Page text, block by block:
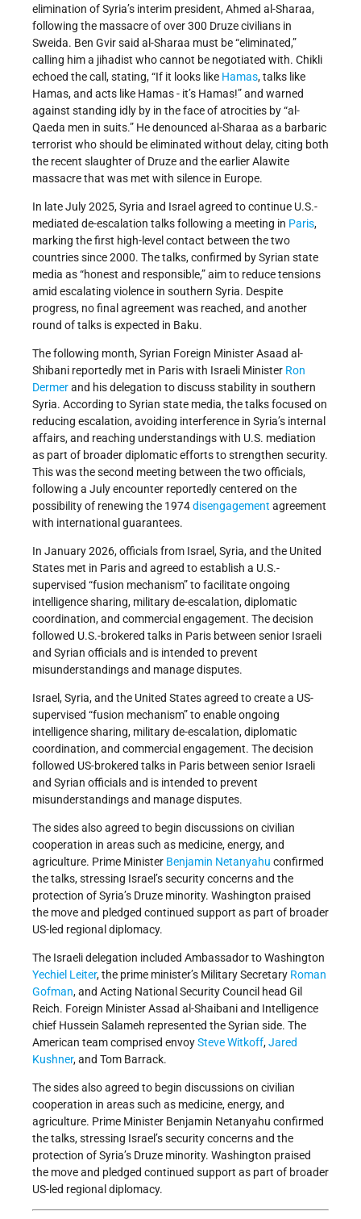
elimination of Syria’s interim president, Ahmed al-Sharaa,
following the massacre of over 300 Druze civilians in
Sweida. Ben Gvir said al-Sharaa must be “eliminated,”
calling him a jihadist who cannot be negotiated with. Chikli
echoed the call, stating, “If it looks like Hamas, talks like
Hamas, and acts like Hamas - it’s Hamas!” and warned
against standing idly by in the face of atrocities by “al-
Qaeda men in suits.” He denounced al-Sharaa as a barbaric
terrorist who should be eliminated without delay, citing both
the recent slaughter of Druze and the earlier Alawite
massacre that was met with silence in Europe.
In late July 2025, Syria and Israel agreed to continue U.S.-
mediated de-escalation talks following a meeting in Paris,
marking the first high-level contact between the two
countries since 2000. The talks, confirmed by Syrian state
media as “honest and responsible,” aim to reduce tensions
amid escalating violence in southern Syria. Despite
progress, no final agreement was reached, and another
round of talks is expected in Baku.
The following month, Syrian Foreign Minister Asaad al-
Shibani reportedly met in Paris with Israeli Minister Ron
Dermerand his delegation to discuss stability in southern
Syria. According to Syrian state media, the talks focused on
reducing escalation, avoiding interference in Syria’s internal
affairs, and reaching understandings with U.S. mediation
as part of broader diplomatic efforts to strengthen security.
This was the second meeting between the two officials,
following a July encounter reportedly centered on the
possibility of renewing the 1974disengagement agreement
with international guarantees.
In January 2026, officials from Israel, Syria, and the United
States met in Paris and agreed to establish a U.S.-
supervised “fusion mechanism” to facilitate ongoing
intelligence sharing, military de-escalation, diplomatic
coordination, and commercial engagement. The decision
followed U.S.-brokered talks in Paris between senior Israeli
and Syrian officials and is intended to prevent
misunderstandings and manage disputes.
Israel, Syria, and the United States agreed to create a US-
supervised “fusion mechanism” to enable ongoing
intelligence sharing, military de-escalation, diplomatic
coordination, and commercial engagement. The decision
followed US-brokered talks in Paris between senior Israeli
and Syrian officials and is intended to prevent
misunderstandings and manage disputes.
The sides also agreed to begin discussions on civilian
cooperation in areas such as medicine, energy, and
agriculture. Prime Minister Benjamin Netanyahu confirmed
the talks, stressing Israel’s security concerns and the
protection of Syria’s Druze minority. Washington praised
the move and pledged continued support as part of broader
US-led regional diplomacy.
The Israeli delegation included Ambassador to Washington
Yechiel Leiter, the prime minister’s Military Secretary Roman
Gofman, and Acting National Security Council head Gil
Reich. Foreign Minister Assad al-Shaibani and Intelligence
chief Hussein Salameh represented the Syrian side. The
American team comprised envoySteve Witkoff,Jared
Kushner, and Tom Barrack.
The sides also agreed to begin discussions on civilian
cooperation in areas such as medicine, energy, and
agriculture. Prime Minister Benjamin Netanyahu confirmed
the talks, stressing Israel’s security concerns and the
protection of Syria’s Druze minority. Washington praised
the move and pledged continued support as part of broader
US-led regional diplomacy.